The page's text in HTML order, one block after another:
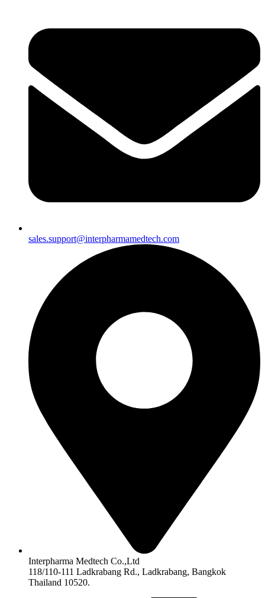
sales.support@interpharmamedtech.com
Interpharma Medtech Co.,Ltd
118/110-111 Ladkrabang Rd., Ladkrabang, Bangkok
Thailand 10520.